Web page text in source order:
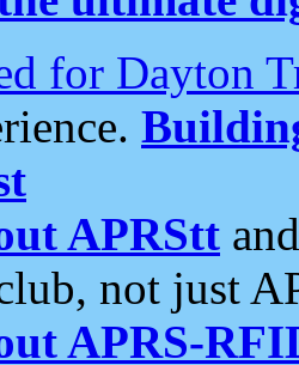
for Dayton
APRStt
not just
APRS-